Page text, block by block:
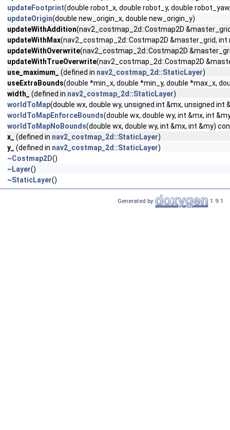
updateFootprint(double robot_x, double robot_y, double
updateOrigin(double new_origin_x, double new_origin_y)
updateWithAddition(nav2_costmap_2d::Costmap2D
updateWithMax(nav2_costmap_2d::Costmap2D &master_grid,
updateWithOverwrite(nav2_costmap_2d::Costmap2D
updateWithTrueOverwrite(nav2_costmap_2d::Costmap2D
use_maximum_
(defined in nav2_costmap_2d::StaticLayer)
useExtraBounds(double *min_x, double *min_y, double *max_x,
width_
(defined in nav2_costmap_2d::StaticLayer)
worldToMap(double wx, double wy, unsigned int &mx, unsigned int
worldToMapEnforceBounds(double wx, double wy, int &mx, int
worldToMapNoBounds(double wx, double wy, int &mx, int &my)
x_
(defined in nav2_costmap_2d::StaticLayer)
y_
(defined in nav2_costmap_2d::StaticLayer)
~Costmap2D()
~Layer()
~StaticLayer()
Generated by 1.9.1